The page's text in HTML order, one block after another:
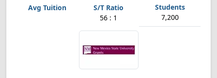
56 : 1 7,200